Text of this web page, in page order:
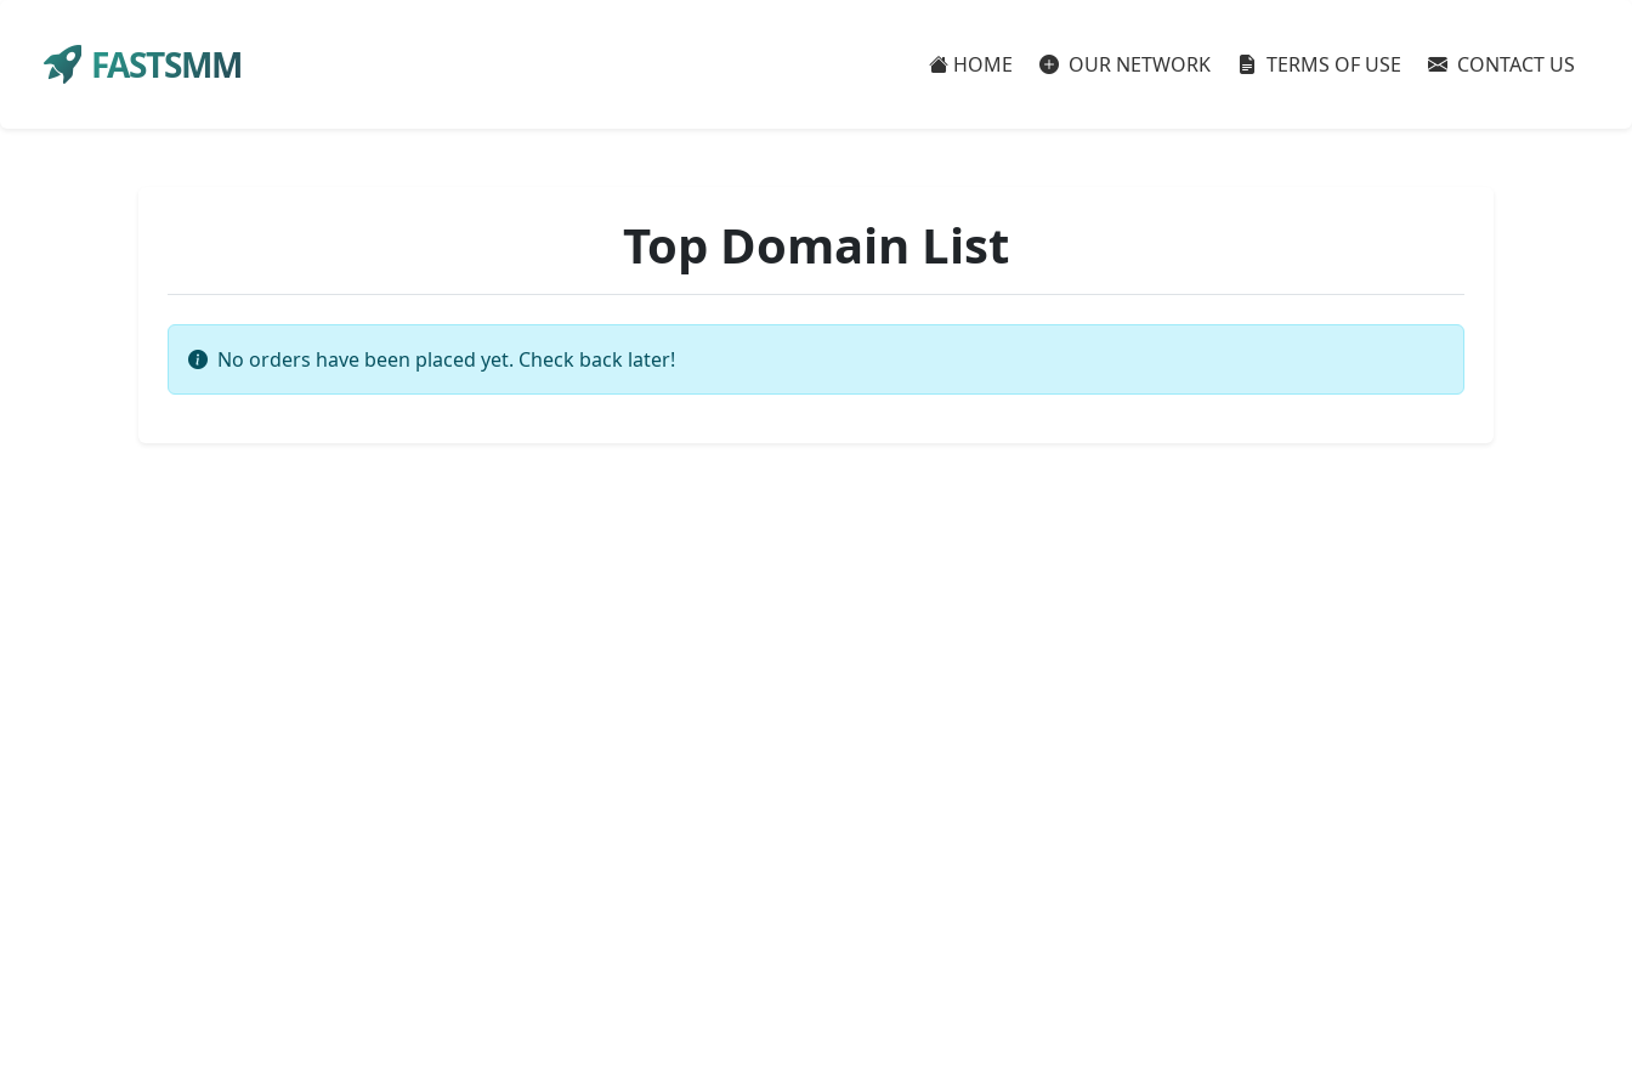
FASTSMM HOME OUR NETWORK TERMS OF USE CONTACT US
Top Domain List
No orders have been placed yet. Check back later!